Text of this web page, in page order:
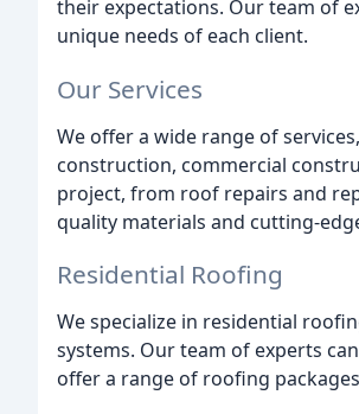
their expectations. Our team of
unique needs of each client.
Our Services
We offer a wide range of
construction, commercial
project, from roof repairs and
quality materials and cutting-
Residential Roofing
We specialize in residential
systems. Our team of experts
offer a range of roofing